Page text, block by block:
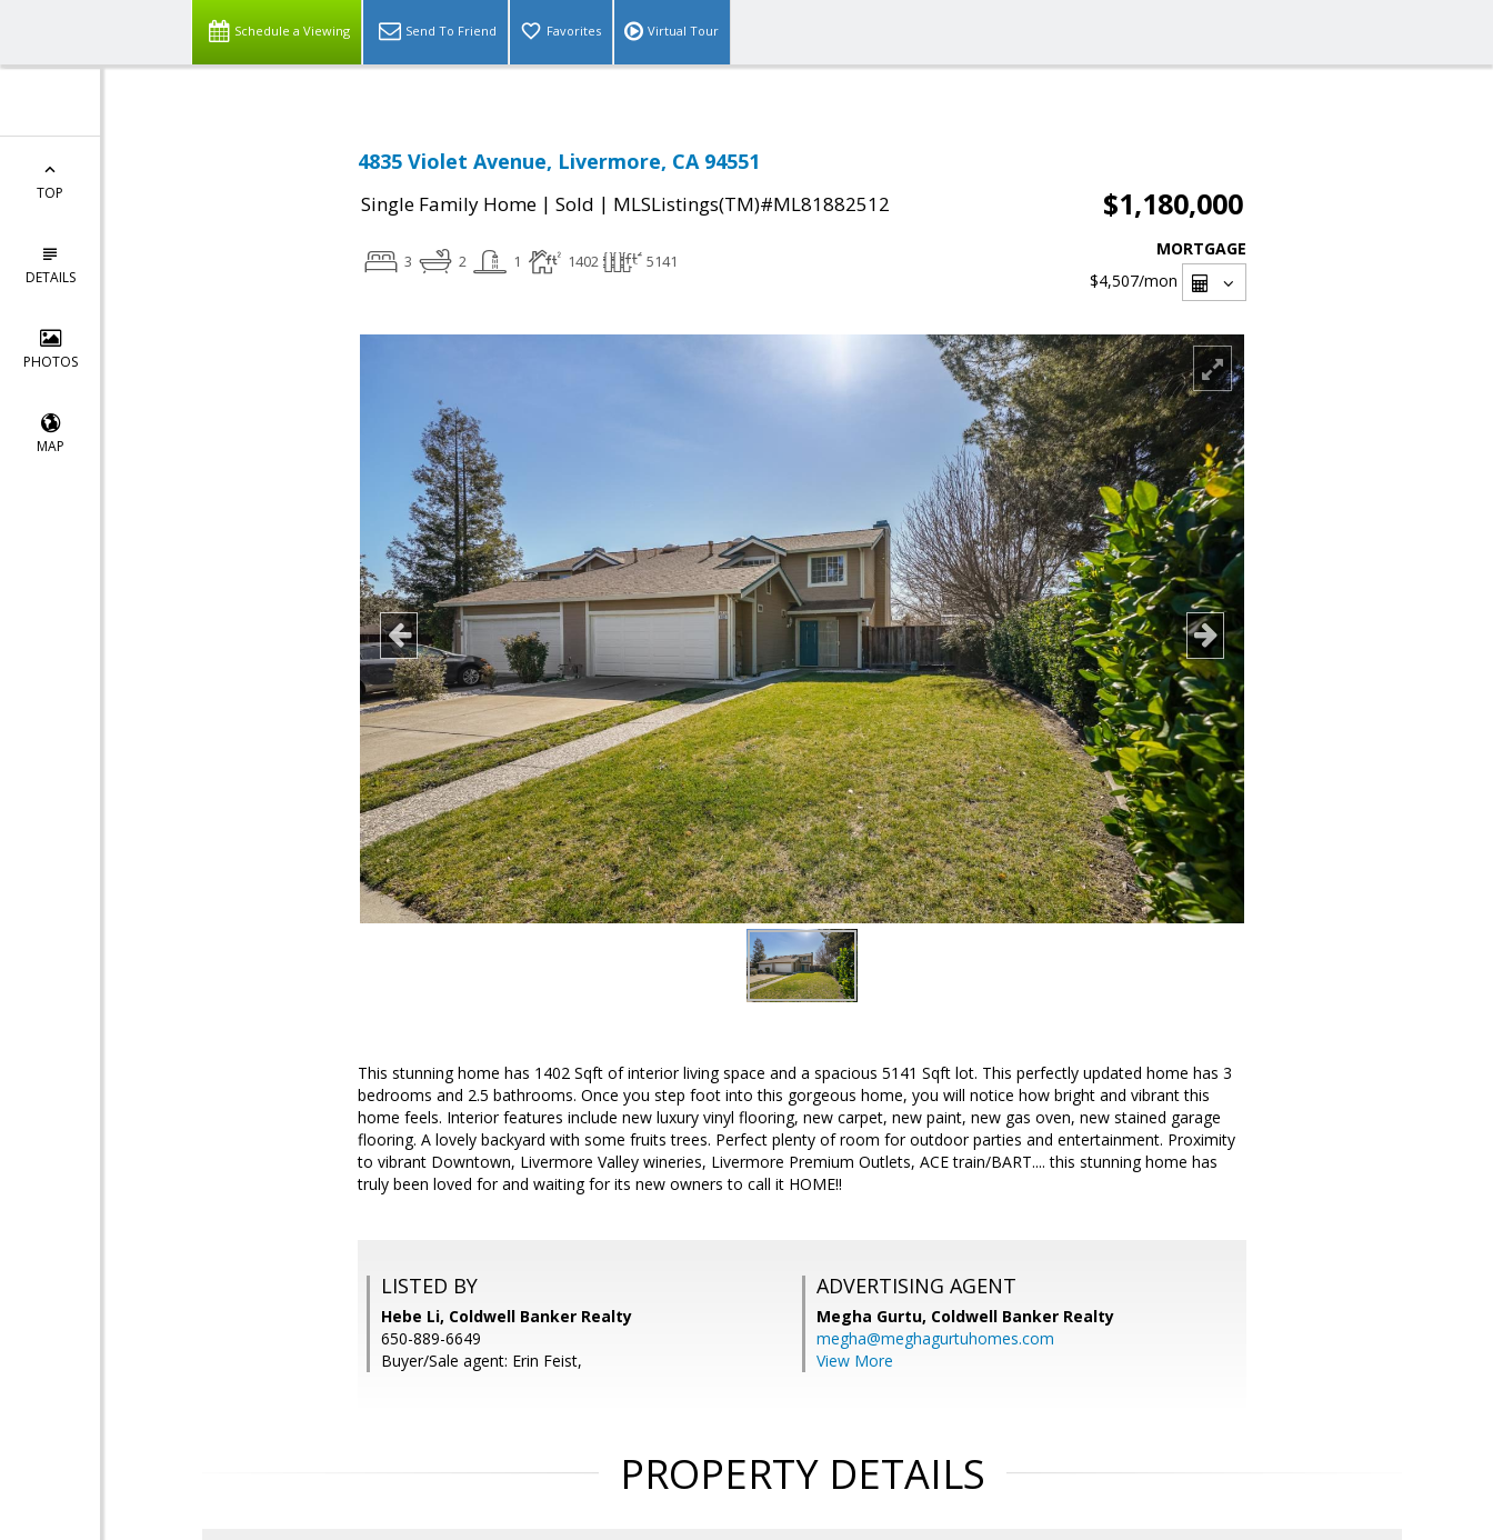
Schedule a Viewing Send To Friend Favorites Virtual Tour
TOP
DETAILS
PHOTOS
MAP
4835 Violet Avenue, Livermore, CA 94551
Single Family Home | Sold | MLSListings(TM)#ML81882512 $1,180,000
3 2 1 1402 5141
MORTGAGE
$4,507/mon
This stunning home has 1402 Sqft of interior living space and a spacious 5141 Sqft lot. This perfectly updated home has 3
bedrooms and 2.5 bathrooms. Once you step foot into this gorgeous home, you will notice how bright and vibrant this
home feels. Interior features include new luxury vinyl flooring, new carpet, new paint, new gas oven, new stained garage
flooring. A lovely backyard with some fruits trees. Perfect plenty of room for outdoor parties and entertainment. Proximity
to vibrant Downtown, Livermore Valley wineries, Livermore Premium Outlets, ACE train/BART.... this stunning home has
truly been loved for and waiting for its new owners to call it HOME!!
LISTED BY
Hebe Li, Coldwell Banker Realty
650-889-6649
Buyer/Sale agent: Erin Feist,
ADVERTISING AGENT
Megha Gurtu, Coldwell Banker Realty
megha@meghagurtuhomes.com
View More
PROPERTY DETAILS